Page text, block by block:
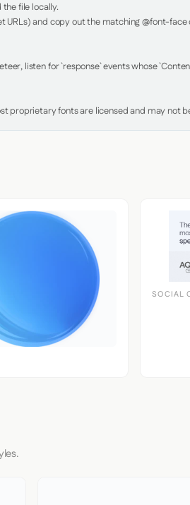
file locally.
URLs) and copy out the matching @font-
listen for `response` events whose
proprietary fonts are licensed and may not
SOCIAL